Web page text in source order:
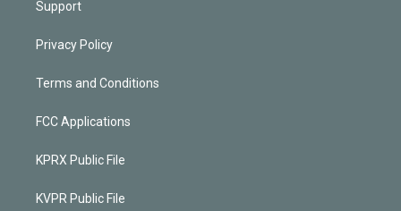
Support
Privacy Policy
Terms and Conditions
FCC Applications
KPRX Public File
KVPR Public File